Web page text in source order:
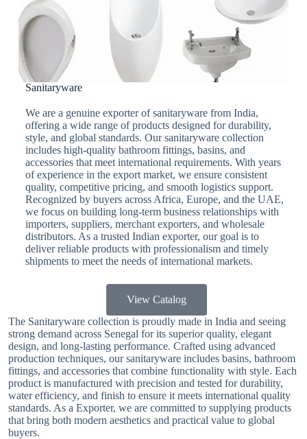
Sanitaryware
We are a genuine exporter of sanitaryware from India,
offering a wide range of products designed for durability,
style, and global standards. Our sanitaryware collection
includes high-quality bathroom fittings, basins, and
accessories that meet international requirements. With years
of experience in the export market, we ensure consistent
quality, competitive pricing, and smooth logistics support.
Recognized by buyers across Africa, Europe, and the UAE,
we focus on building long-term business relationships with
importers, suppliers, merchant exporters, and wholesale
distributors. As a trusted Indian exporter, our goal is to
deliver reliable products with professionalism and timely
shipments to meet the needs of international markets.
View Catalog
The Sanitaryware collection is proudly made in India and seeing
strong demand across Senegal for its superior quality, elegant
design, and long-lasting performance. Crafted using advanced
production techniques, our sanitaryware includes basins, bathroom
fittings, and accessories that combine functionality with style. Each
product is manufactured with precision and tested for durability,
water efficiency, and finish to ensure it meets international quality
standards. As a Exporter, we are committed to supplying products
that bring both modern aesthetics and practical value to global
buyers.